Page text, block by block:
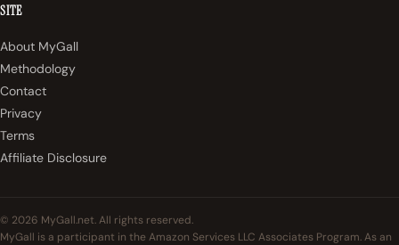
SITE
About MyGall
Methodology
Contact
Privacy
Terms
Affiliate Disclosure
© 2026 MyGall.net. All rights reserved.
MyGall is a participant in the Amazon Services LLC Associates Program. As an